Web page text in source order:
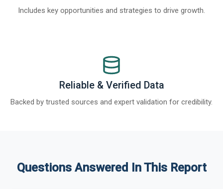
Includes key opportunities and strategies to drive growth.
Reliable & Verified Data
Backed by trusted sources and expert validation for credibility.
Questions Answered In This Report